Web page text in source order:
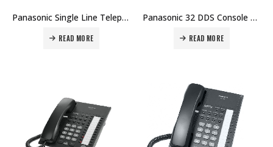
Panasonic Single Line Telephone KX-T7716 Price in Dubai UAE
READ MORE
Panasonic 32 DDS Console KX-T7740 Price in Dubai UAE
READ MORE